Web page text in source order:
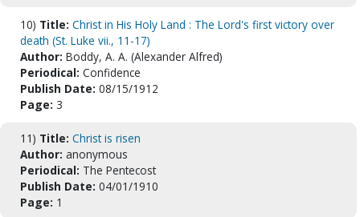
10) Title: Christ in His Holy Land : The Lord's first victory over
death (St. Luke vii., 11-17)
Author: Boddy, A. A. (Alexander Alfred)
Periodical: Confidence
Publish Date: 08/15/1912
Page: 3
11) Title: Christ is risen
Author: anonymous
Periodical: The Pentecost
Publish Date: 04/01/1910
Page: 1